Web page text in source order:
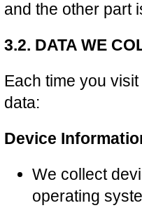
and the other part
3.2. DATA WE
Each time you
data:
Device
We collect
operating